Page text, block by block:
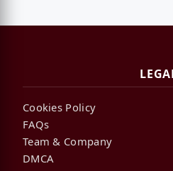
Cookies Policy
FAQs
Team & Company
DMCA